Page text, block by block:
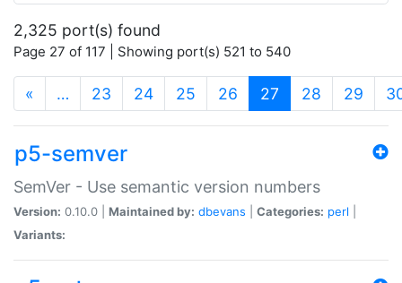
2,325 port(s) found
Page 27 of 117 | Showing port(s) 521 to 540
« … 23 24 25 26 27 (current)
28 29
p5-semver
SemVer - Use semantic version numbers
Version: 0.10.0 | Maintained by: dbevans Categories: perl
Variants: